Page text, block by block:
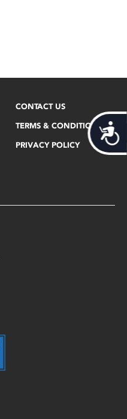
CONTACT US
TERMS & CONDITIONS
PRIVACY POLICY